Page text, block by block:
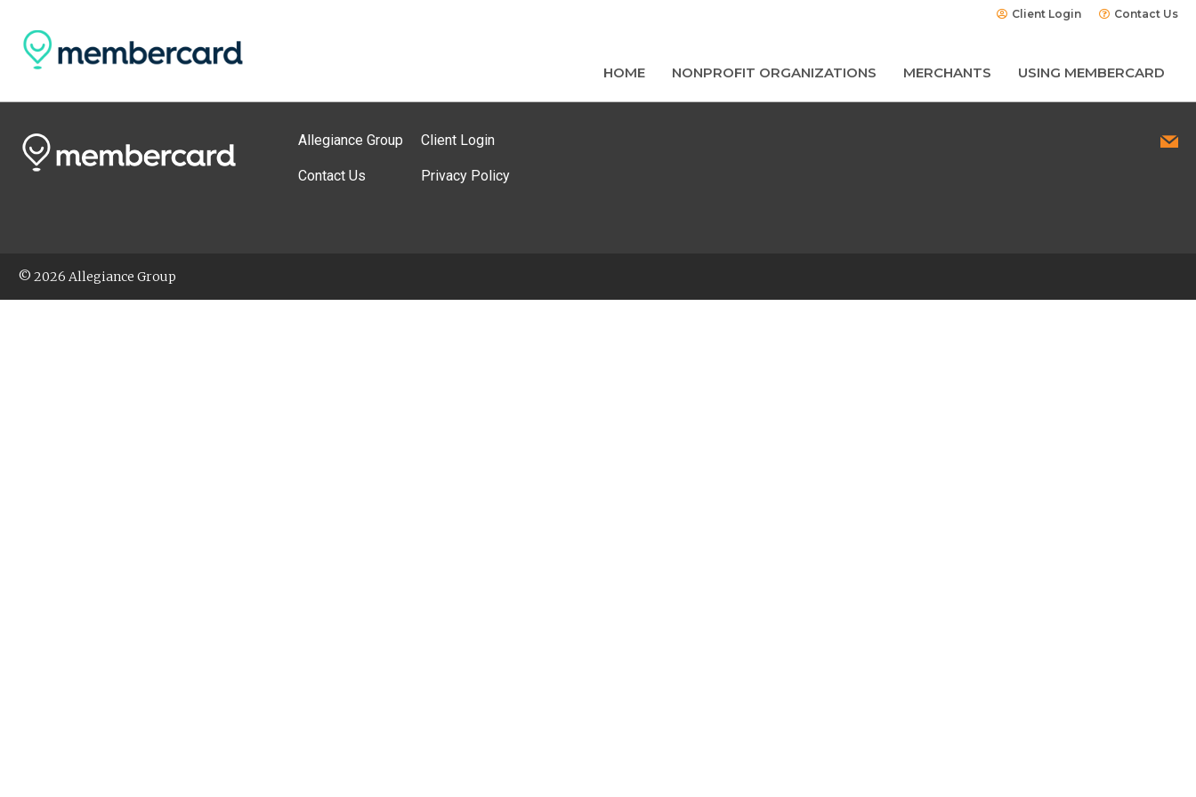
Client Login Contact Us
HOME NONPROFIT ORGANIZATIONS MERCHANTS USING MEMBERCARD
Allegiance Group
Contact Us
Client Login
Privacy Policy
© 2026 Allegiance Group